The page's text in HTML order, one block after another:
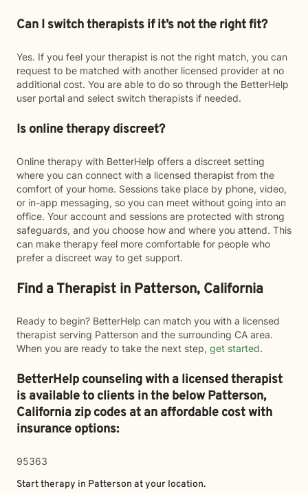
Can I switch therapists if it’s not the right fit?
Yes. If you feel your therapist is not the right match, you can
request to be matched with another licensed provider at no
additional cost. You are able to do so through the BetterHelp
user portal and select switch therapists if needed.
Is online therapy discreet?
Online therapy with BetterHelp offers a discreet setting
where you can connect with a licensed therapist from the
comfort of your home. Sessions take place by phone, video,
or in-app messaging, so you can meet without going into an
office. Your account and sessions are protected with strong
safeguards, and you choose how and where you attend. This
can make therapy feel more comfortable for people who
prefer a discreet way to get support.
Find a Therapist in Patterson, California
Ready to begin? BetterHelp can match you with a licensed
therapist serving Patterson and the surrounding CA area.
When you are ready to take the next step, get started.
BetterHelp counseling with a licensed therapist
is available to clients in the belowPatterson,
California zip codes at an affordable cost with
insurance options:
95363
Start therapy in Patterson at your location.